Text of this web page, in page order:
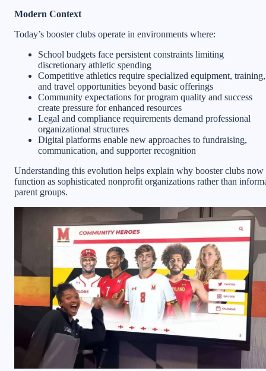
Modern Context
Today’s booster clubs operate in environments where:
School budgets face persistent constraints limiting
discretionary athletic spending
Competitive athletics require specialized equipment, training,
and travel opportunities beyond basic offerings
Community expectations for program quality and success
create pressure for enhanced resources
Legal and compliance requirements demand professional
organizational structures
Digital platforms enable new approaches to fundraising,
communication, and supporter recognition
Understanding this evolution helps explain why booster clubs now
function as sophisticated nonprofit organizations rather than
parent groups.